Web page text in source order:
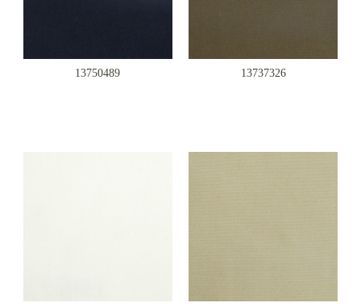
13750489 13737326